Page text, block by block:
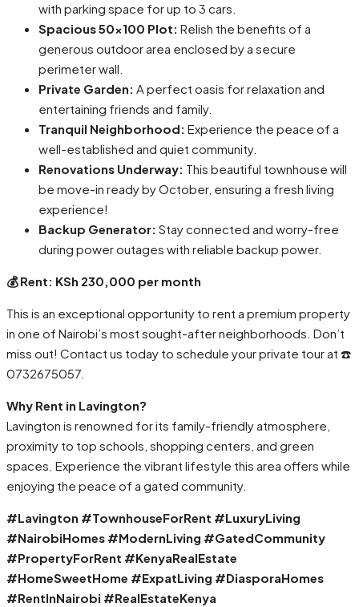
with parking space for up to 3 cars.
Spacious 50×100 Plot: Relish the benefits of a
generous outdoor area enclosed by a secure
perimeter wall.
Private Garden: A perfect oasis for relaxation and
entertaining friends and family.
Tranquil Neighborhood: Experience the peace of a
well-established and quiet community.
Renovations Underway: This beautiful townhouse will
be move-in ready by October, ensuring a fresh living
experience!
Backup Generator: Stay connected and worry-free
during power outages with reliable backup power.
💰 Rent: KSh 230,000 per month
This is an exceptional opportunity to rent a premium property
in one of Nairobi’s most sought-after neighborhoods. Don’t
miss out! Contact us today to schedule your private tour at ☎️
0732675057.
Why Rent in Lavington?
Lavington is renowned for its family-friendly atmosphere,
proximity to top schools, shopping centers, and green
spaces. Experience the vibrant lifestyle this area offers while
enjoying the peace of a gated community.
#Lavington #TownhouseForRent #LuxuryLiving
#NairobiHomes #ModernLiving #GatedCommunity
#PropertyForRent #KenyaRealEstate
#HomeSweetHome #ExpatLiving #DiasporaHomes
#RentInNairobi #RealEstateKenya